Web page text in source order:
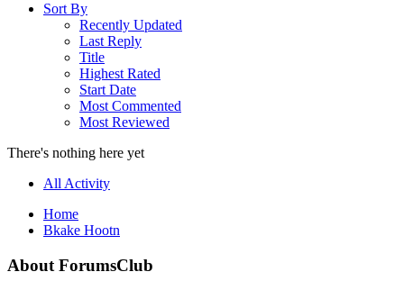
Sort By
Recently Updated
Last Reply
Title
Highest Rated
Start Date
Most Commented
Most Reviewed
There's nothing here yet
All Activity
Home
Bkake Hootn
About ForumsClub